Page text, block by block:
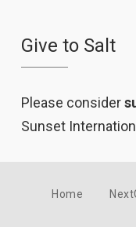
Give to Salt
Please consider
Sunset
Home